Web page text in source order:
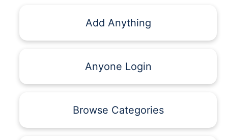
Add Anything
Anyone Login
Browse Categories